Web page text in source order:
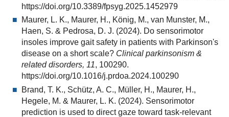
https://doi.org/10.3389/fpsyg.2025.1452979
Maurer, L. K., Maurer, H., König, M., van Munster, M.,
Haen, S. & Pedrosa, D. J. (2024). Do sensorimotor
insoles improve gait safety in patients with Parkinson's
disease on a short scale? Clinical parkinsonism &
related disorders, 11, 100290.
https://doi.org/10.1016/j.prdoa.2024.100290
Brand, T. K., Schütz, A. C., Müller, H., Maurer, H.,
Hegele, M. & Maurer, L. K. (2024). Sensorimotor
prediction is used to direct gaze toward task-relevant